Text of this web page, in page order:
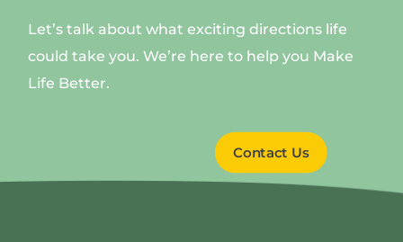
Let’s talk about what exciting directions life
could take you. We’re here to help you Make
Life Better.
Contact Us